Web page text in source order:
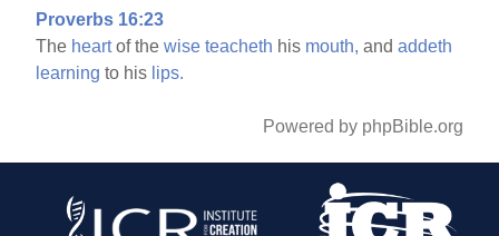
Proverbs 16:23
The heartof thewise teacheth his mouth, andaddeth
learning to his lips.
Powered by phpBible.org